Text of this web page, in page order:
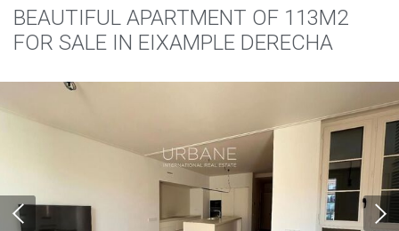
BEAUTIFUL APARTMENT OF 113M2
FOR SALE IN EIXAMPLE DERECHA